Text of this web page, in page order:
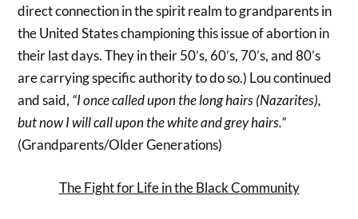
direct connection in the spirit realm to grandparents in
the United States championing this issue of abortion in
their last days. They in their 50’s, 60’s, 70’s, and 80’s
are carrying specific authority to do so.) Lou continued
and said, “I once called upon the long hairs (Nazarites),
but now I will call upon the white and grey hairs.”
(Grandparents/Older Generations)
The Fight for Life in the Black Community